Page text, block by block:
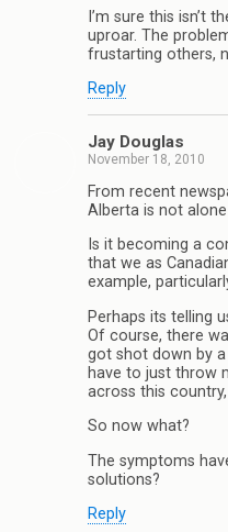
I’m sure this isn’t
uproar. The
frustarting others,
Reply
Jay Douglas
November 18, 2010
From recent
Alberta is not
Is it becoming a
that we as
example,
Perhaps its telling
Of course, there
got shot down by a
have to just throw
across this
So now what?
The symptoms
solutions?
Reply